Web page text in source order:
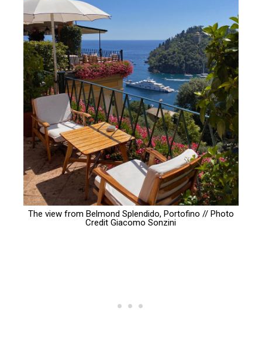
The view from Belmond Splendido, Portofino // Photo
CreditGiacomo Sonzini